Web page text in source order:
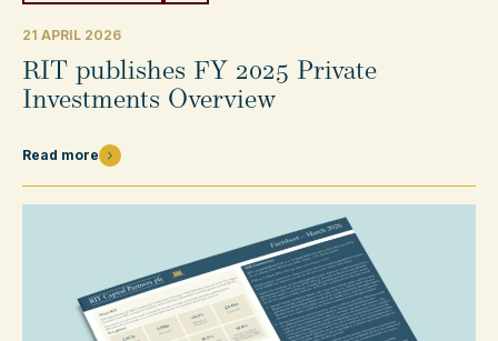
21 APRIL 2026
RIT publishes FY 2025 Private
Investments Overview
Read more